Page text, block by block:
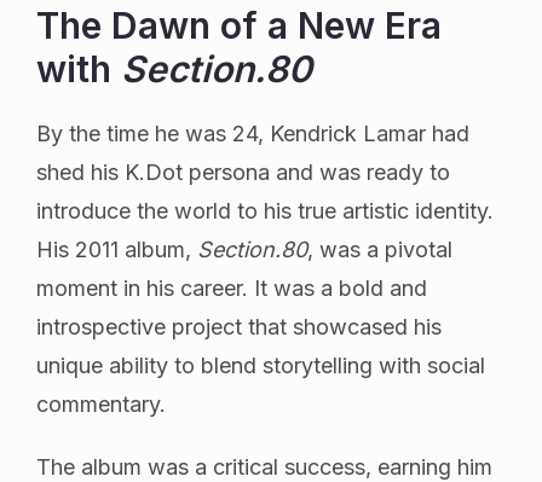
The Dawn of a New Era
with Section.80
By the time he was 24, Kendrick Lamar had
shed his K.Dot persona and was ready to
introduce the world to his true artistic identity.
His 2011 album, Section.80, was a pivotal
moment in his career. It was a bold and
introspective project that showcased his
unique ability to blend storytelling with social
commentary.
The album was a critical success, earning him